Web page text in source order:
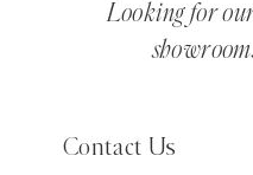
Looking for
Contact Us